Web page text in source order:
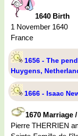
1640 Birth
1 November 1640
France
1656 - The
Huygens,
1666 - Isaac
1670 Marriage
Pierre THERRIEN